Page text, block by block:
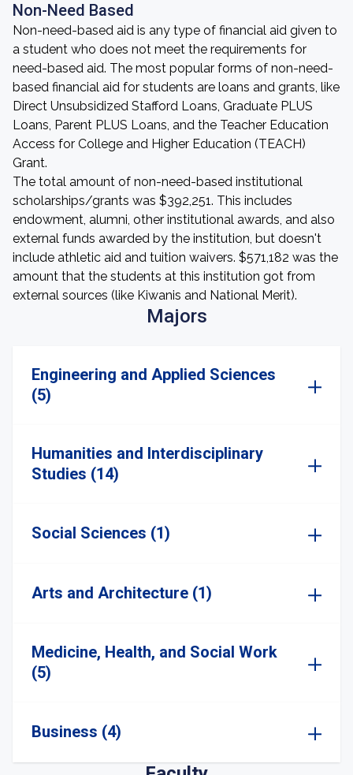
Non-Need Based
Non-need-based aid is any type of financial aid given to
a student who does not meet the requirements for
need-based aid. The most popular forms of non-need-
based financial aid for students are loans and grants, like
Direct Unsubsidized Stafford Loans, Graduate PLUS
Loans, Parent PLUS Loans, and the Teacher Education
Access for College and Higher Education (TEACH)
Grant.
The total amount of non-need-based institutional
scholarships/grants was $392,251. This includes
endowment, alumni, other institutional awards, and also
external funds awarded by the institution, but doesn't
include athletic aid and tuition waivers. $571,182 was the
amount that the students at this institution got from
external sources (like Kiwanis and National Merit).
Majors
Engineering and Applied Sciences
(5)
Humanities and Interdisciplinary
Studies (14)
Social Sciences (1)
Arts and Architecture (1)
Medicine, Health, and Social Work
(5)
Business (4)